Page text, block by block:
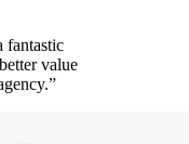
fantastic
value
”